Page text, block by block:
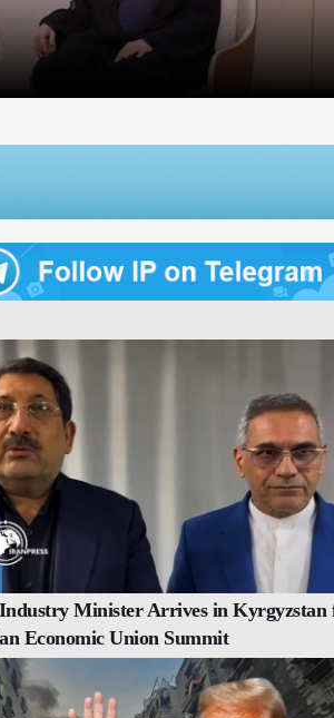
Agreement with
Diplomat Discusses Hormuz With Iran's
Minister Arrives in Kyrgyzstan
Economic Union Summit